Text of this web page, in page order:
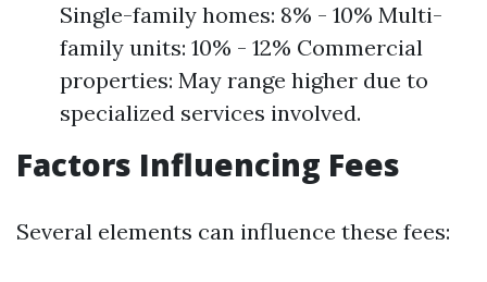
Single-family homes: 8% - 10% Multi-
family units: 10% - 12% Commercial
properties: May range higher due to
specialized services involved.
Factors Influencing Fees
Several elements can influence these fees: